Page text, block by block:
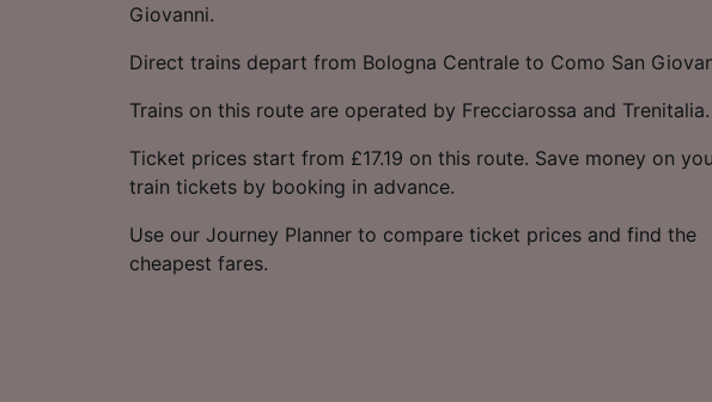
Giovanni.
Direct trains depart from Bologna Centrale to Como San
Trains on this route are operated by Frecciarossa and Trenitalia.
Ticket prices start from £17.19 on this route. Save money on
train tickets by booking in advance.
Use our Journey Planner to compare ticket prices and find the
cheapest fares.
We and our partners
Use precise geolocation
identification. Store and/
advertising and content,
research and services
List of Partners